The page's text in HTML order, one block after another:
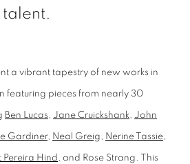
a vibrant tapestry of new works in
featuring pieces from nearly 30
Ben Lucas, Jane Cruickshank, John
Gardiner, Neal Greig, Nerine Tassie,
Pereira Hind , and Rose Strang. This